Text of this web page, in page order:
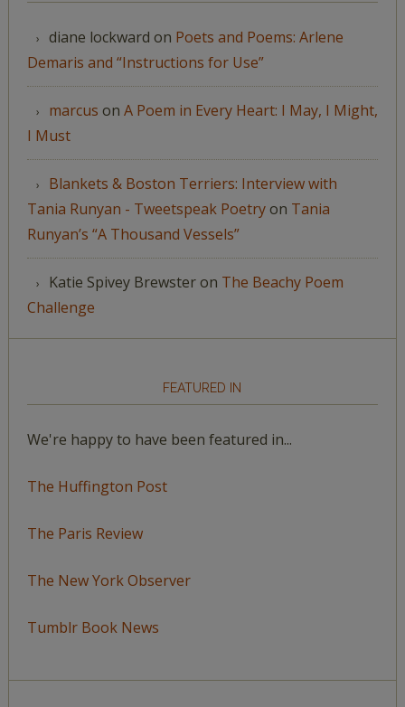
diane lockward on Poets and Poems: Arlene
Demaris and “Instructions for Use”
marcus on A Poem in Every Heart: I May, I Might,
I Must
Blankets & Boston Terriers: Interview with
Tania Runyan - Tweetspeak Poetryon Tania
Runyan’s “A Thousand Vessels”
Katie Spivey Brewsteron The Beachy Poem
Challenge
FEATURED IN
We're happy to have been featured in...
The Huffington Post
The Paris Review
The New York Observer
Tumblr Book News